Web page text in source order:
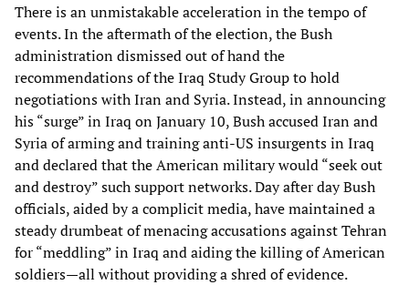
There is an unmistakable acceleration in the tempo of
events. In the aftermath of the election, the Bush
administration dismissed out of hand the
recommendations of the Iraq Study Group to hold
negotiations with Iran and Syria. Instead, in announcing
his “surge” in Iraq on January 10, Bush accused Iran and
Syria of arming and training anti-US insurgents in Iraq
and declared that the American military would “seek out
and destroy” such support networks. Day after day Bush
officials, aided by a complicit media, have maintained a
steady drumbeat of menacing accusations against Tehran
for “meddling” in Iraq and aiding the killing of American
soldiers—all without providing a shred of evidence.